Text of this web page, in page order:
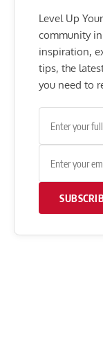
Level Up
community
inspiration,
tips, the
you need to